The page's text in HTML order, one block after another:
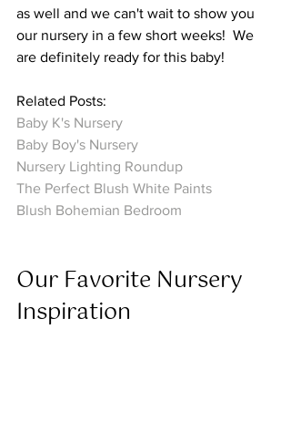
as well and we can't wait to show you
our nursery in a few short weeks!  We
are definitely ready for this baby!
Related Posts:
Baby K's Nursery
Baby Boy's Nursery
Nursery Lighting Roundup
The Perfect Blush White Paints
Blush Bohemian Bedroom
Our Favorite Nursery
Inspiration